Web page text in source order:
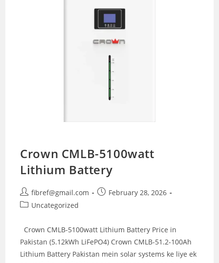
Crown CMLB-5100watt
Lithium Battery
Post
author:
fibref@gmail.com
PostFebruary 28, 2026
PostUncategorized
Crown CMLB-5100watt Lithium Battery Price in
Pakistan (5.12kWh LiFePO4) Crown CMLB-51.2-100Ah
Lithium Battery Pakistan mein solar systems ke liye ek